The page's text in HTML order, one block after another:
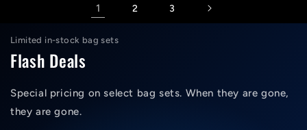
1 2 3
Limited in-stock bag sets
Flash Deals
Special pricing on select bag sets. When they are gone,
they are gone.